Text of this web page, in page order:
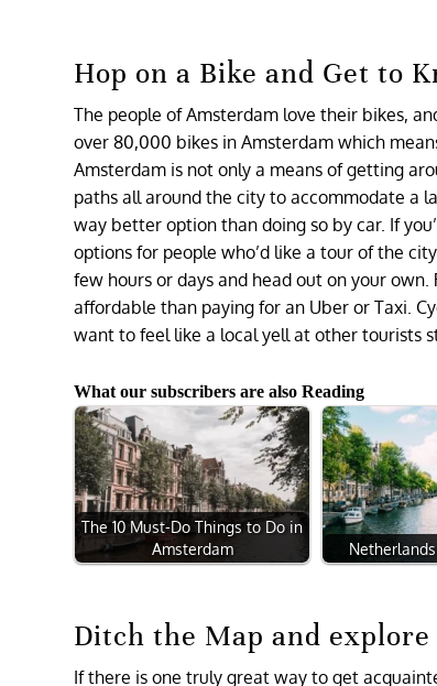
Hop on a Bike and Get to
The people of Amsterdam love their bikes,
over 80,000 bikes in Amsterdam which
Amsterdam is not only a means of getting
paths all around the city to accommodate a
way better option than doing so by car. If
options for people who’d like a tour of the
few hours or days and head out on your
affordable than paying for an Uber or Taxi.
want to feel like a local yell at other tourists
What our subscribers are also Reading
The 10 Must-Do Things to Do in
Amsterdam
Ditch the Map and explore
If there is one truly great way to get